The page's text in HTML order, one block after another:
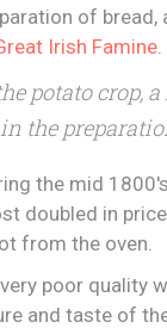
of
Irish Famine.
potato crop,
the
the mid
doubled in
from the oven.
poor quality
and taste of